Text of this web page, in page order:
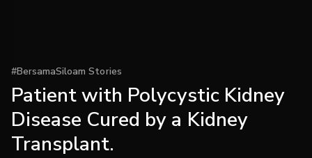
#BersamaSiloam Stories
Patient with Polycystic Kidney
Disease Cured by a Kidney
Transplant.